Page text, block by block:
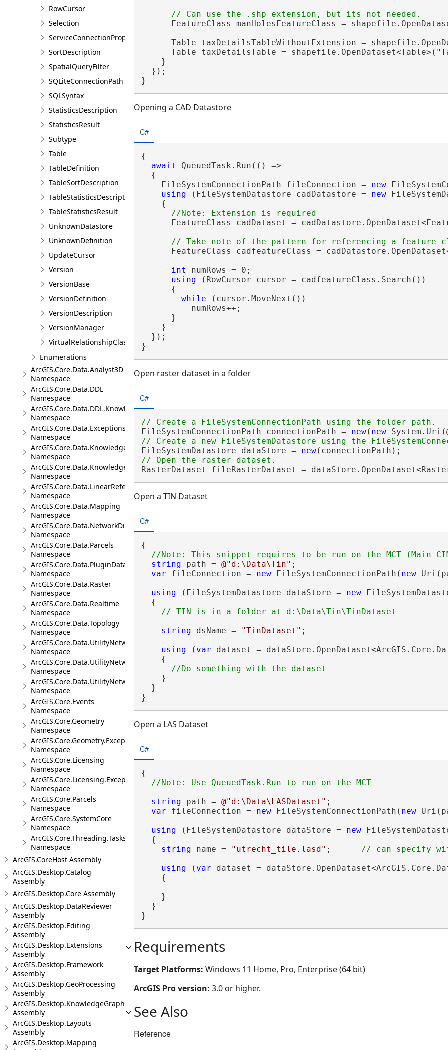
RowCursor
Selection
ServiceConnectionProperties
SortDescription
SpatialQueryFilter
SQLiteConnectionPath
SQLSyntax
StatisticsDescription
StatisticsResult
Subtype
Table
TableDefinition
TableSortDescription
TableStatisticsDescription
TableStatisticsResult
UnknownDatastore
UnknownDefinition
UpdateCursor
Version
VersionBase
VersionDefinition
VersionDescription
VersionManager
VirtualRelationshipClassDescription
Enumerations
ArcGIS.Core.Data.Analyst3D
Namespace
ArcGIS.Core.Data.DDL
Namespace
ArcGIS.Core.Data.DDL.Knowledge
Namespace
ArcGIS.Core.Data.Exceptions
Namespace
ArcGIS.Core.Data.Knowledge
Namespace
ArcGIS.Core.Data.Knowledge.Analytics
Namespace
ArcGIS.Core.Data.LinearReferencing
Namespace
ArcGIS.Core.Data.Mapping
Namespace
ArcGIS.Core.Data.NetworkDiagrams
Namespace
ArcGIS.Core.Data.Parcels
Namespace
ArcGIS.Core.Data.PluginDatastore
Namespace
ArcGIS.Core.Data.Raster
Namespace
ArcGIS.Core.Data.Realtime
Namespace
ArcGIS.Core.Data.Topology
Namespace
ArcGIS.Core.Data.UtilityNetwork
Namespace
ArcGIS.Core.Data.UtilityNetwork.Telecom
Namespace
ArcGIS.Core.Data.UtilityNetwork.Trace
Namespace
ArcGIS.Core.Events
Namespace
ArcGIS.Core.Geometry
Namespace
ArcGIS.Core.Geometry.Exceptions
Namespace
ArcGIS.Core.Licensing
Namespace
ArcGIS.Core.Licensing.Exceptions
Namespace
ArcGIS.Core.Parcels
Namespace
ArcGIS.Core.SystemCore
Namespace
ArcGIS.Core.Threading.Tasks
Namespace
ArcGIS.CoreHost Assembly
ArcGIS.Desktop.Catalog
Assembly
ArcGIS.Desktop.Core Assembly
ArcGIS.Desktop.DataReviewer
Assembly
ArcGIS.Desktop.Editing
Assembly
ArcGIS.Desktop.Extensions
Assembly
ArcGIS.Desktop.Framework
Assembly
ArcGIS.Desktop.GeoProcessing
Assembly
ArcGIS.Desktop.KnowledgeGraph
Assembly
ArcGIS.Desktop.Layouts
Assembly
ArcGIS.Desktop.Mapping
FeatureClass manHolesFeatureClass =
Table taxDetailsTableWithoutExtension =
      Table taxDetailsTable = shapefile.OpenDataset<Table>(
    }
  });
}
Opening a CAD Datastore
C#
{
await QueuedTask.Run(() =>
  {
    FileSystemConnectionPath fileConnection =
new
using (FileSystemDatastore cadDatastore = new
    {
FeatureClass cadDataset =
FeatureClass cadfeatureClass =
int numRows = 0;
using (RowCursor cursor = cadfeatureClass.Search())
      {
while (cursor.MoveNext())
          numRows++;
      }
    }
  });
}
Open raster dataset in a folder
C#
FileSystemConnectionPath connectionPath = new( new System.Uri(
FileSystemDatastore dataStore = new
RasterDataset fileRasterDataset =
Open a TIN Dataset
C#
{
string path = @"d:\Data\Tin" ;
var fileConnection = new FileSystemConnectionPath( new
using (FileSystemDatastore dataStore = new
  {
string dsName = "TinDataset" ;
using ( var dataset =
    {
    }
  }
}
Open a LAS Dataset
C#
{
string path = @"d:\Data\LASDataset" ;
var fileConnection = new FileSystemConnectionPath( new
using (FileSystemDatastore dataStore = new
  {
string name = "utrecht_tile.lasd" ;
using ( var dataset =
    {
    }
  }
}
Requirements
Target Platforms: Windows 11 Home, Pro, Enterprise (64 bit)
ArcGIS Pro version: 3.0 or higher.
See Also
Reference